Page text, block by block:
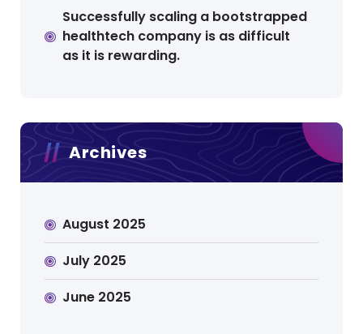
Successfully scaling a bootstrapped
healthtech company is as difficult
as it is rewarding.
Archives
August 2025
July 2025
June 2025